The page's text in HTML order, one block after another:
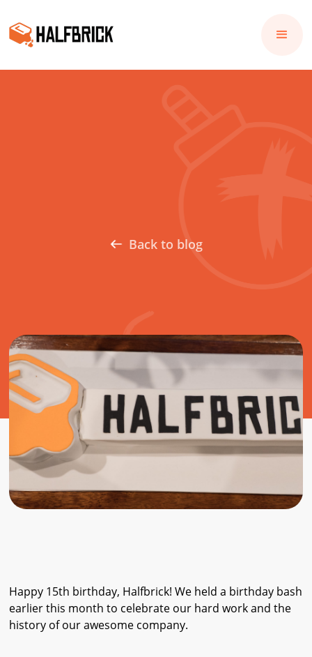
Back to blog
Happy 15th birthday, Halfbrick! We held a birthday bash
earlier this month to celebrate our hard work and the
history of our awesome company.